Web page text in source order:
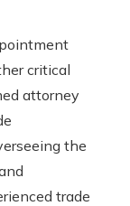
critical
attorney
the
trade